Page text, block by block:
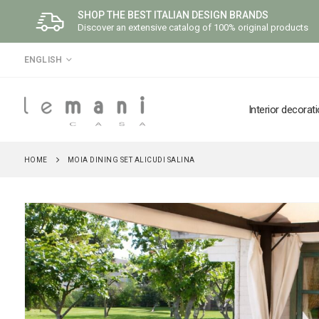
SHOP THE BEST ITALIAN DESIGN BRANDS
Discover an extensive catalog of 100% original products
LANGUAGE
ENGLISH
Interior
HOME MOIA DINING SET ALICUDI SALINA
Skip
to
the
end
of
the